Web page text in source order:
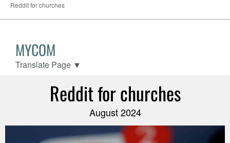
Reddit for churches
MYCOM
Translate Page ▼
Reddit for churches
August 2024